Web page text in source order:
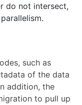
do not intersect,
such as
of the data
addition, the
to pull up